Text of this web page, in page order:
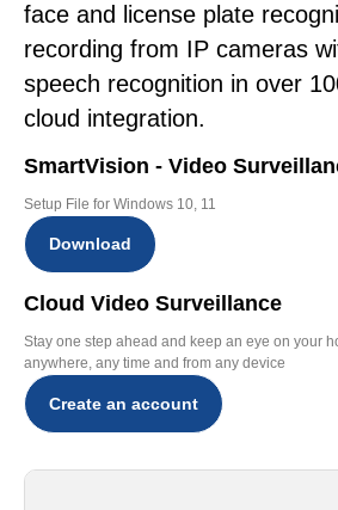
face and license plate
recording from IP cameras
speech recognition in over
cloud integration.
SmartVision - Video
Setup File for Windows 10, 11
Download
Cloud Video Surveillance
Stay one step ahead and keep an eye on your
anywhere, any time and from any device
Create an account